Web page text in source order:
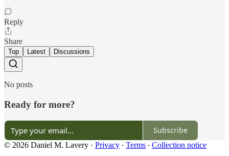
Reply
Share
Top Latest Discussions
No posts
Ready for more?
Subscribe
© 2026 Daniel M. Lavery · Privacy ∙ Terms ∙ Collection notice